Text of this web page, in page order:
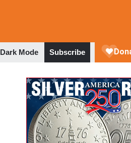
Dark Mode Subscribe